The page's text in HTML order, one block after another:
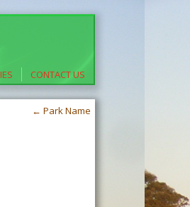
CONTACT US
← Park Name